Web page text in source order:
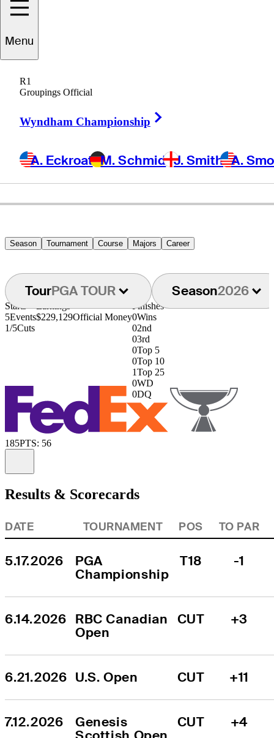
Menu
R1
Groupings Official
Wyndham Championship
A. Eckroat M. Schmid J. Smith A.
Season Tournament Course Majors Career
TourPGA TOUR Season2026
Starts
5Events
1/5Cuts
Earnings
$229,129Official Money
Finishes
0Wins
02nd
03rd
0Top 5
0Top 10
1Top 25
0WD
0DQ
185PTS: 56
Results & Scorecards
DATE TOURNAMENT POS TO PAR
5.17.2026
PGA
Championship
T18 -1
6.14.2026 RBC Canadian
Open
CUT +3
6.21.2026 U.S. Open CUT +11
7.12.2026
Genesis
CUT +4